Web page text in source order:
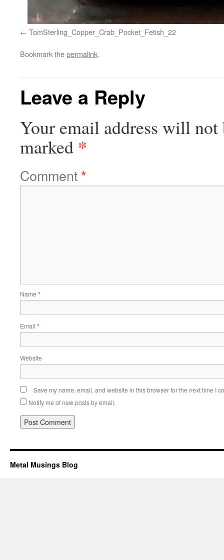
TomSterling_Copper_Crab_Pocket_Fetish_22
Bookmark thepermalink.
Leave a Reply
Your email address will not
marked *
Comment*
Name *
Email *
Website
Save my name, email, and website in this browser for the next time I
Notify me of new posts by email.
Metal Musings Blog